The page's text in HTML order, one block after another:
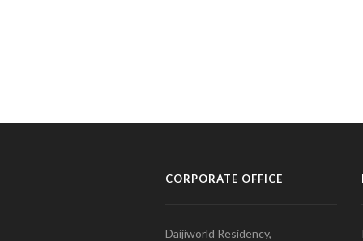
CORPORATE OFFICE
Daijiworld Residency,